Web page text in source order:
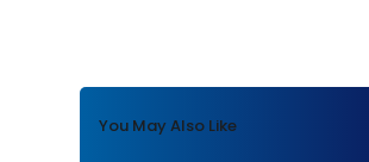
You May Also Like